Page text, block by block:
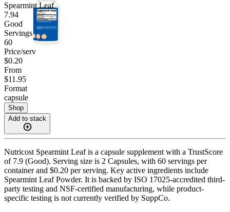
Spearmint Leaf
7.94
Good
Servings
60
Price/serv
$0.20
From
$11.95
Format
capsule
Shop
Add to stack
Nutricost Spearmint Leaf is a capsule supplement with a TrustScore
of 7.9 (Good). Serving size is 2 Capsules, with 60 servings per
container and $0.20 per serving. Key active ingredients include
Spearmint Leaf Powder. It is backed by ISO 17025-accredited third-
party testing and NSF-certified manufacturing, while product-
specific testing is not currently verified by SuppCo.